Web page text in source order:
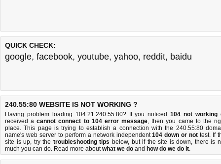
QUICK CHECK:
google, facebook, youtube, yahoo, reddit, baidu
240.55:80 WEBSITE IS NOT WORKING ?
Having problem loading 104.21.240.55:80? If you noticed104 not working
received acannot connect to 104 error message, then you came to the
place. This page is trying to establish a connection with the 240.55:80
name's web server to perform a network independent104 down or not test. If
site is up, try the troubleshooting tips below, but if the site is down, there is
much you can do. Read more aboutwhat we do and how do we do it.